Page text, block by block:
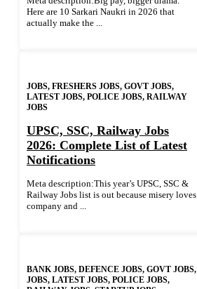
Here are 10 Sarkari Naukri in 2026 that
actually make the ...
JOBS, FRESHERS JOBS, GOVT JOBS,
LATEST JOBS, POLICE JOBS, RAILWAY
JOBS
UPSC, SSC, Railway Jobs
2026: Complete List of Latest
Notifications
Meta description:This year’s UPSC, SSC &
Railway Jobs list is out because misery loves
company and ...
BANK JOBS, DEFENCE JOBS, GOVT JOBS,
JOBS, LATEST JOBS, POLICE JOBS,